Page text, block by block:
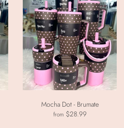
Mocha Dot - Brumate
from $28.99